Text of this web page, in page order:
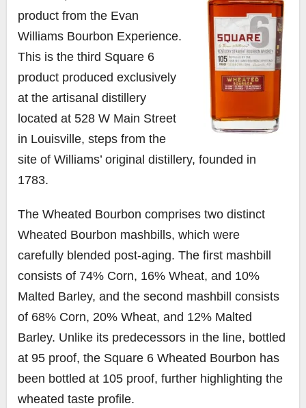
product from the Evan
Williams Bourbon Experience.
This is the third Square 6
product produced exclusively
at the artisanal distillery
located at 528 W Main Street
in Louisville, steps from the
site of Williams’ original distillery, founded in
1783.
The Wheated Bourbon comprises two distinct
Wheated Bourbon mashbills, which were
carefully blended post-aging. The first mashbill
consists of 74% Corn, 16% Wheat, and 10%
Malted Barley, and the second mashbill consists
of 68% Corn, 20% Wheat, and 12% Malted
Barley. Unlike its predecessors in the line, bottled
at 95 proof, the Square 6 Wheated Bourbon has
been bottled at 105 proof, further highlighting the
wheated taste profile.